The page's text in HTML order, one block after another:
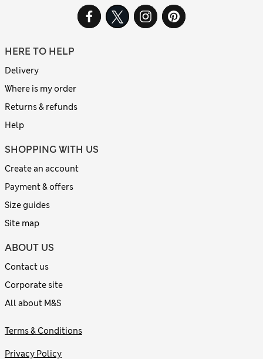
HERE TO HELP
Delivery
Where is my order
Returns & refunds
Help
SHOPPING WITH US
Create an account
Payment & offers
Size guides
Site map
ABOUT US
Contact us
Corporate site
All about M&S
Terms & Conditions
Privacy Policy